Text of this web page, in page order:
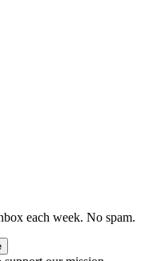
each week. No spam.